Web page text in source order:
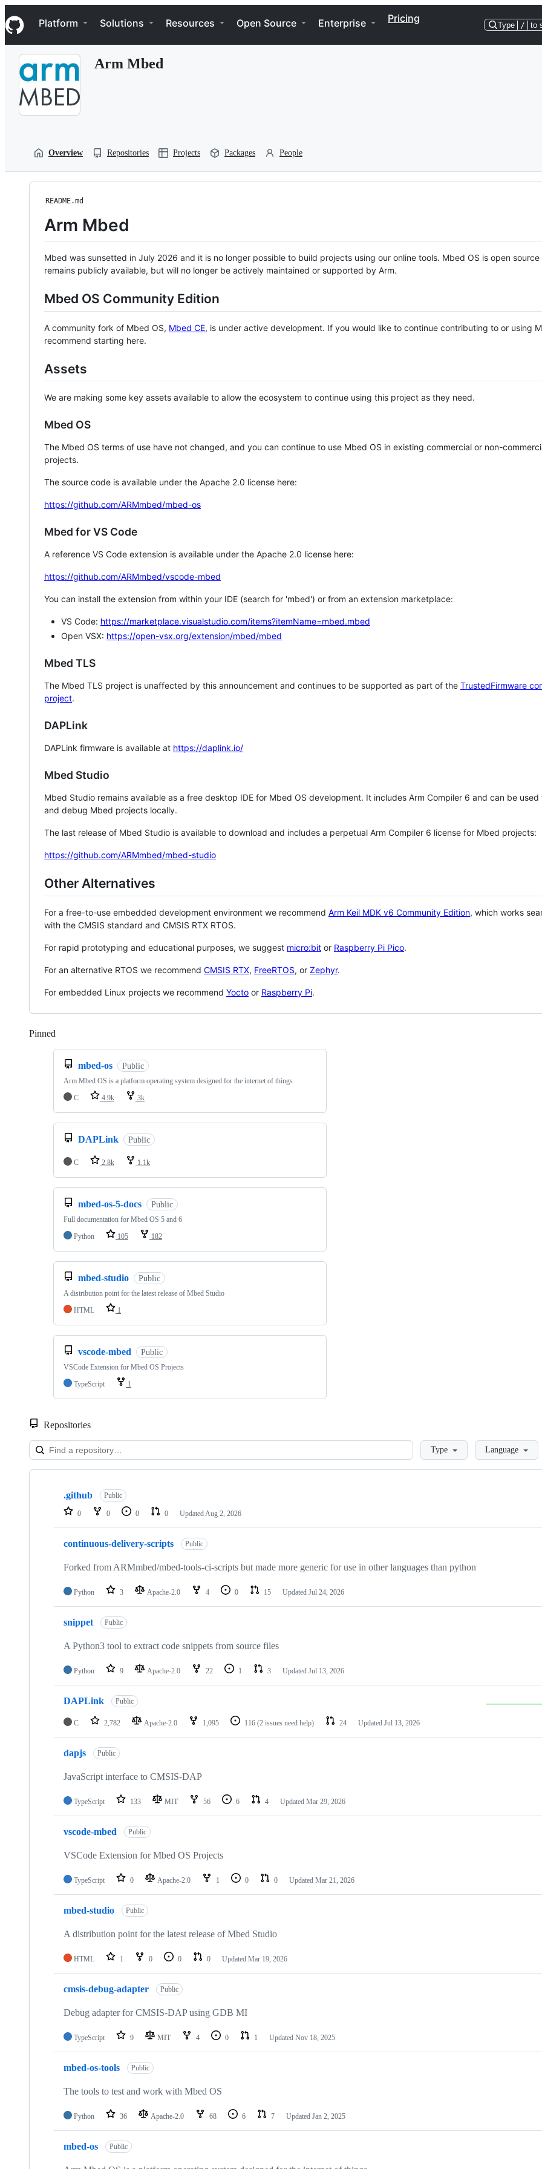
k
i
p
Navigation Menu
Platform Solutions Resources Open Source Enterprise Pricing
Type / to
Arm Mbed
Overview Repositories Projects Packages People
README.md
Arm Mbed
Mbed was sunsetted in July 2026 and it is no longer possible to build projects using our online tools. Mbed OS is open source
remains publicly available, but will no longer be actively maintained or supported by Arm.
Mbed OS Community Edition
A community fork of Mbed OS, Mbed CE, is under active development. If you would like to continue contributing to or using
recommend starting here.
Assets
We are making some key assets available to allow the ecosystem to continue using this project as they need.
Mbed OS
The Mbed OS terms of use have not changed, and you can continue to use Mbed OS in existing commercial or non-
projects.
The source code is available under the Apache 2.0 license here:
https://github.com/ARMmbed/mbed-os
Mbed for VS Code
A reference VS Code extension is available under the Apache 2.0 license here:
https://github.com/ARMmbed/vscode-mbed
You can install the extension from within your IDE (search for 'mbed') or from an extension marketplace:
VS Code: https://marketplace.visualstudio.com/items?itemName=mbed.mbed
Open VSX: https://open-vsx.org/extension/mbed/mbed
Mbed TLS
The Mbed TLS project is unaffected by this announcement and continues to be supported as part of the TrustedFirmware
project.
DAPLink
DAPLink firmware is available at https://daplink.io/
Mbed Studio
Mbed Studio remains available as a free desktop IDE for Mbed OS development. It includes Arm Compiler 6 and can be
and debug Mbed projects locally.
The last release of Mbed Studio is available to download and includes a perpetual Arm Compiler 6 license for Mbed projects:
https://github.com/ARMmbed/mbed-studio
Other Alternatives
For a free-to-use embedded development environment we recommend Arm Keil MDK v6 Community Edition, which works
with the CMSIS standard and CMSIS RTX RTOS.
For rapid prototyping and educational purposes, we suggest micro:bit or Raspberry Pi Pico.
For an alternative RTOS we recommend CMSIS RTX, FreeRTOS, or Zephyr.
For embedded Linux projects we recommend Yocto or Raspberry Pi.
Pinned
mbed-os Public
Arm Mbed OS is a platform operating system designed for the internet of things
C
4.9k 3k
DAPLink Public
C 2.8k 1.1k
mbed-os-5-docs Public
Full documentation for Mbed OS 5 and 6
Python
105 182
mbed-studio Public
A distribution point for the latest release of Mbed Studio
HTML
1
vscode-mbed Public
VSCode Extension for Mbed OS Projects
TypeScript
1
Repositories
LoadingType Language
Showing
repositories
.github Public
0 0 0 0 Updated Aug 2, 2026
continuous-delivery-scripts Public
Forked from ARMmbed/mbed-tools-ci-scripts but made more generic for use in other languages than python
Python 3 Apache-2.0 4 0 15 Updated Jul 24, 2026
snippet Public
A Python3 tool to extract code snippets from source files
Python 9 Apache-2.0 22 1 3 Updated Jul 13, 2026
DAPLink Public
C 2,782 Apache-2.0 1,095 116 (2 issues need help) 24 Updated Jul 13, 2026
dapjs Public
JavaScript interface to CMSIS-DAP
TypeScript 133 MIT 56 6 4 Updated Mar 29, 2026
vscode-mbed Public
VSCode Extension for Mbed OS Projects
TypeScript 0 Apache-2.0 1 0 0 Updated Mar 21, 2026
mbed-studio Public
A distribution point for the latest release of Mbed Studio
HTML 1 0 0 0 Updated Mar 19, 2026
cmsis-debug-adapter Public
Debug adapter for CMSIS-DAP using GDB MI
TypeScript 9 MIT 4 0 1 Updated Nov 18, 2025
mbed-os-tools Public
The tools to test and work with Mbed OS
Python 36 Apache-2.0 68 6 7 Updated Jan 2, 2025
mbed-os Public